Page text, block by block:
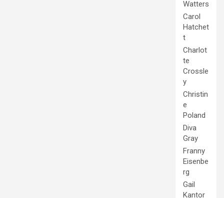
Watters
Carol
Hatchet
t
Charlot
te
Crossle
y
Christin
e
Poland
Diva
Gray
Franny
Eisenbe
rg
Gail
Kantor